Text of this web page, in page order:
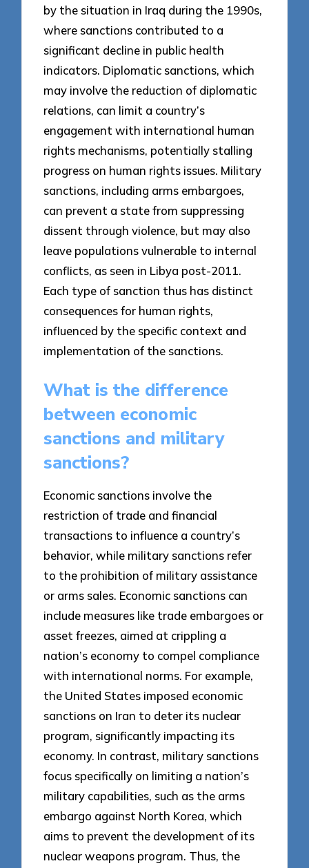
by the situation in Iraq during the 1990s,
where sanctions contributed to a
significant decline in public health
indicators. Diplomatic sanctions, which
may involve the reduction of diplomatic
relations, can limit a country’s
engagement with international human
rights mechanisms, potentially stalling
progress on human rights issues. Military
sanctions, including arms embargoes,
can prevent a state from suppressing
dissent through violence, but may also
leave populations vulnerable to internal
conflicts, as seen in Libya post-2011.
Each type of sanction thus has distinct
consequences for human rights,
influenced by the specific context and
implementation of the sanctions.
What is the difference
between economic
sanctions and military
sanctions?
Economic sanctions involve the
restriction of trade and financial
transactions to influence a country’s
behavior, while military sanctions refer
to the prohibition of military assistance
or arms sales. Economic sanctions can
include measures like trade embargoes or
asset freezes, aimed at crippling a
nation’s economy to compel compliance
with international norms. For example,
the United States imposed economic
sanctions on Iran to deter its nuclear
program, significantly impacting its
economy. In contrast, military sanctions
focus specifically on limiting a nation’s
military capabilities, such as the arms
embargo against North Korea, which
aims to prevent the development of its
nuclear weapons program. Thus, the